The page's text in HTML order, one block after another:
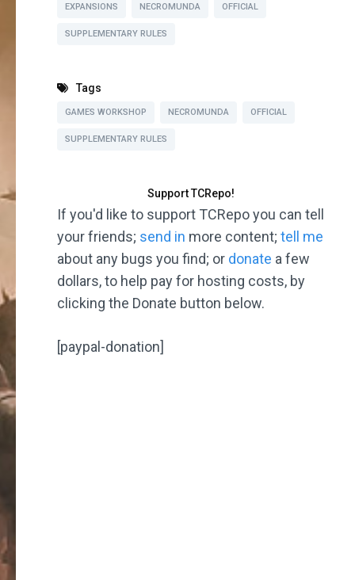
EXPANSIONS NECROMUNDA OFFICIAL
SUPPLEMENTARY RULES
Tags
GAMES WORKSHOP NECROMUNDA OFFICIAL
SUPPLEMENTARY RULES
Support TCRepo!
If you'd like to support TCRepo you can tell
your friends; send in more content; tell me
about any bugs you find; or donate a few
dollars, to help pay for hosting costs, by
clicking the Donate button below.
[paypal-donation]